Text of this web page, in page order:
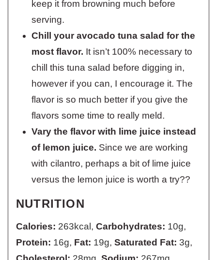
keep it from browning much before
serving.
Chill your avocado tuna salad for the
most flavor. It isn’t 100% necessary to
chill this tuna salad before digging in,
however if you can, I encourage it. The
flavor is so much better if you give the
flavors some time to really meld.
Vary the flavor with lime juice instead
of lemon juice. Since we are working
with cilantro, perhaps a bit of lime juice
versus the lemon juice is worth a try??
NUTRITION
Calories: 263kcal , Carbohydrates: 10g,
Protein: 16g, Fat: 19g, Saturated Fat: 3g,